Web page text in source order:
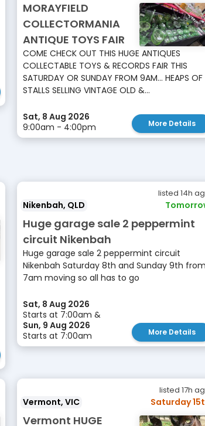
MORAYFIELD
COLLECTORMANIA
ANTIQUE TOYS FAIR
COME CHECK OUT THIS HUGE ANTIQUES
COLLECTABLE TOYS & RECORDS FAIR THIS
SATURDAY OR SUNDAY FROM 9AM... HEAPS OF
STALLS SELLING VINTAGE OLD &...
Sat, 8 Aug 2026
9:00am - 4:00pm
More Details
listed 14h
Nikenbah, QLD
Huge garage sale 2 peppermint
circuit Nikenbah
Huge garage sale 2 peppermint circuit
Nikenbah Saturday 8th and Sunday 9th from
7am moving so all has to go
Sat, 8 Aug 2026
Starts at 7:00am &
Sun, 9 Aug 2026
Starts at 7:00am
More Details
listed 17h
Vermont, VIC Saturday
Vermont HUGE